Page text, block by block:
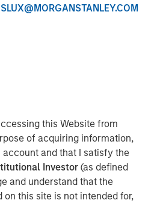
this Website from
of acquiring information,
and that I satisfy the
Investor(as defined
and understand that the
this site is not intended for,